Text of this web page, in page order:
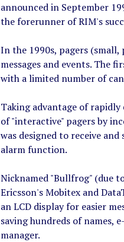
announced in September
the forerunner of RIM's
In the 1990s, pagers (small,
messages and events. The
with a limited number of
Taking advantage of
of "interactive" pagers by
was designed to receive
alarm function.
Nicknamed "Bullfrog" (due
Ericsson's Mobitex and
an LCD display for easier
saving hundreds of names,
manager.